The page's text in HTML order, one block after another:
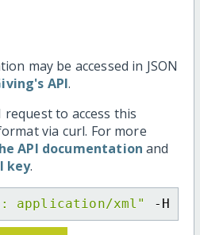
may be accessed in JSON
API.
request to access this
via curl. For more
API documentation and
key.
application/xml" -H